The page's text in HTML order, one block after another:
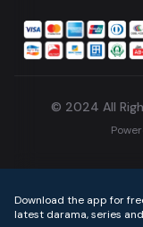
© 2024 All
Download the app for
latest darama, series
Home Live TVs